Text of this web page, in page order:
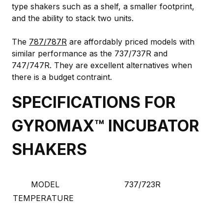
type shakers such as a shelf, a smaller footprint,
and the ability to stack two units.
The 787/787R are affordably priced models with
similar performance as the 737/737R and
747/747R. They are excellent alternatives when
there is a budget contraint.
SPECIFICATIONS FOR
GYROMAX™ INCUBATOR
SHAKERS
MODEL
737/723R
TEMPERATURE